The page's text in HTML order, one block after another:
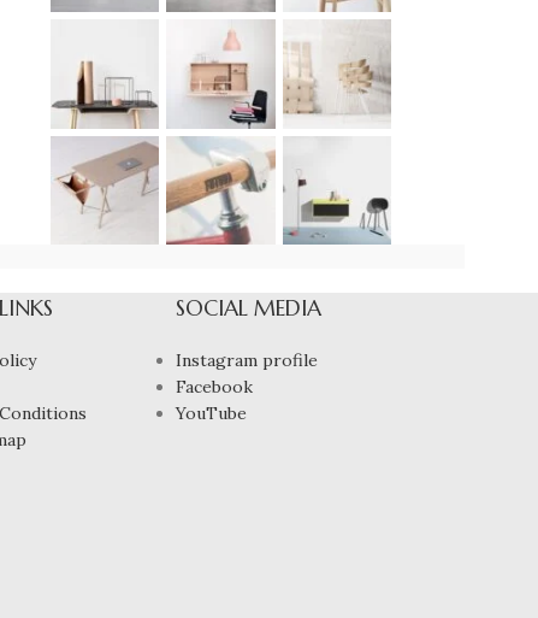
SOCIAL MEDIA
Instagram profile
Facebook
YouTube